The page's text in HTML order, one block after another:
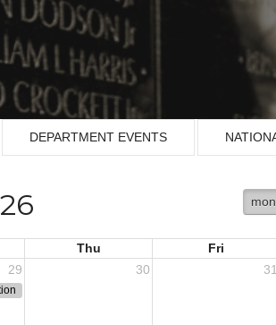
DEPARTMENT EVENTS
Thu Fri
29 30 31